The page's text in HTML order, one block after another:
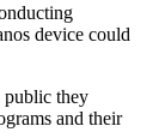
device could
public they
and their